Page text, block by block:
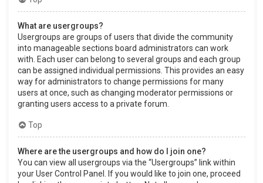
What are usergroups?
Usergroups are groups of users that divide the community
into manageable sections board administrators can work
with. Each user can belong to several groups and each group
can be assigned individual permissions. This provides an easy
way for administrators to change permissions for many
users at once, such as changing moderator permissions or
granting users access to a private forum.
Top
Where are the usergroups and how do I join one?
You can view all usergroups via the “Usergroups” link within
your User Control Panel. If you would like to join one, proceed